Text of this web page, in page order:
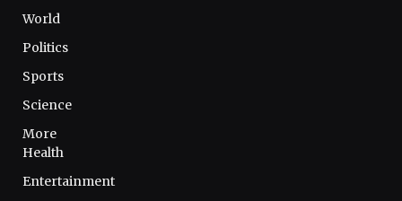
World
Politics
Sports
Science
More
Health
Entertainment